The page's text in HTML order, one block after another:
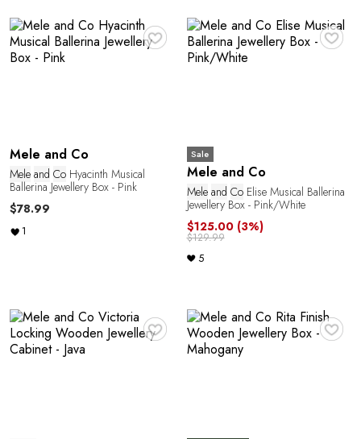
♥
Mele and Co
Mele and Co Hyacinth Musical
Ballerina Jewellery Box - Pink
$78.99
1
♥
Sale
Mele and Co
Mele and CoElise Musical Ballerina
Jewellery Box - Pink/White
$125.00 (3%)
$129.99
5
♥ ♥